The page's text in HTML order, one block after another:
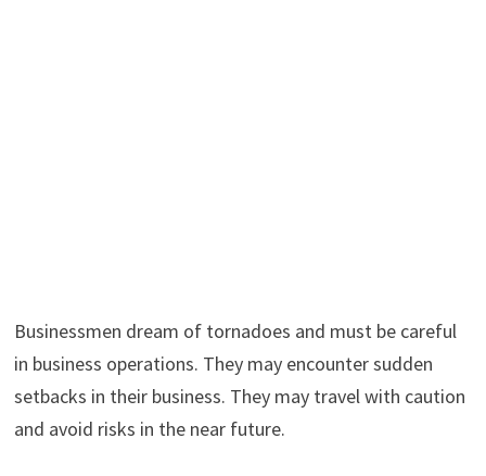
Businessmen dream of tornadoes and must be careful
in business operations. They may encounter sudden
setbacks in their business. They may travel with caution
and avoid risks in the near future.